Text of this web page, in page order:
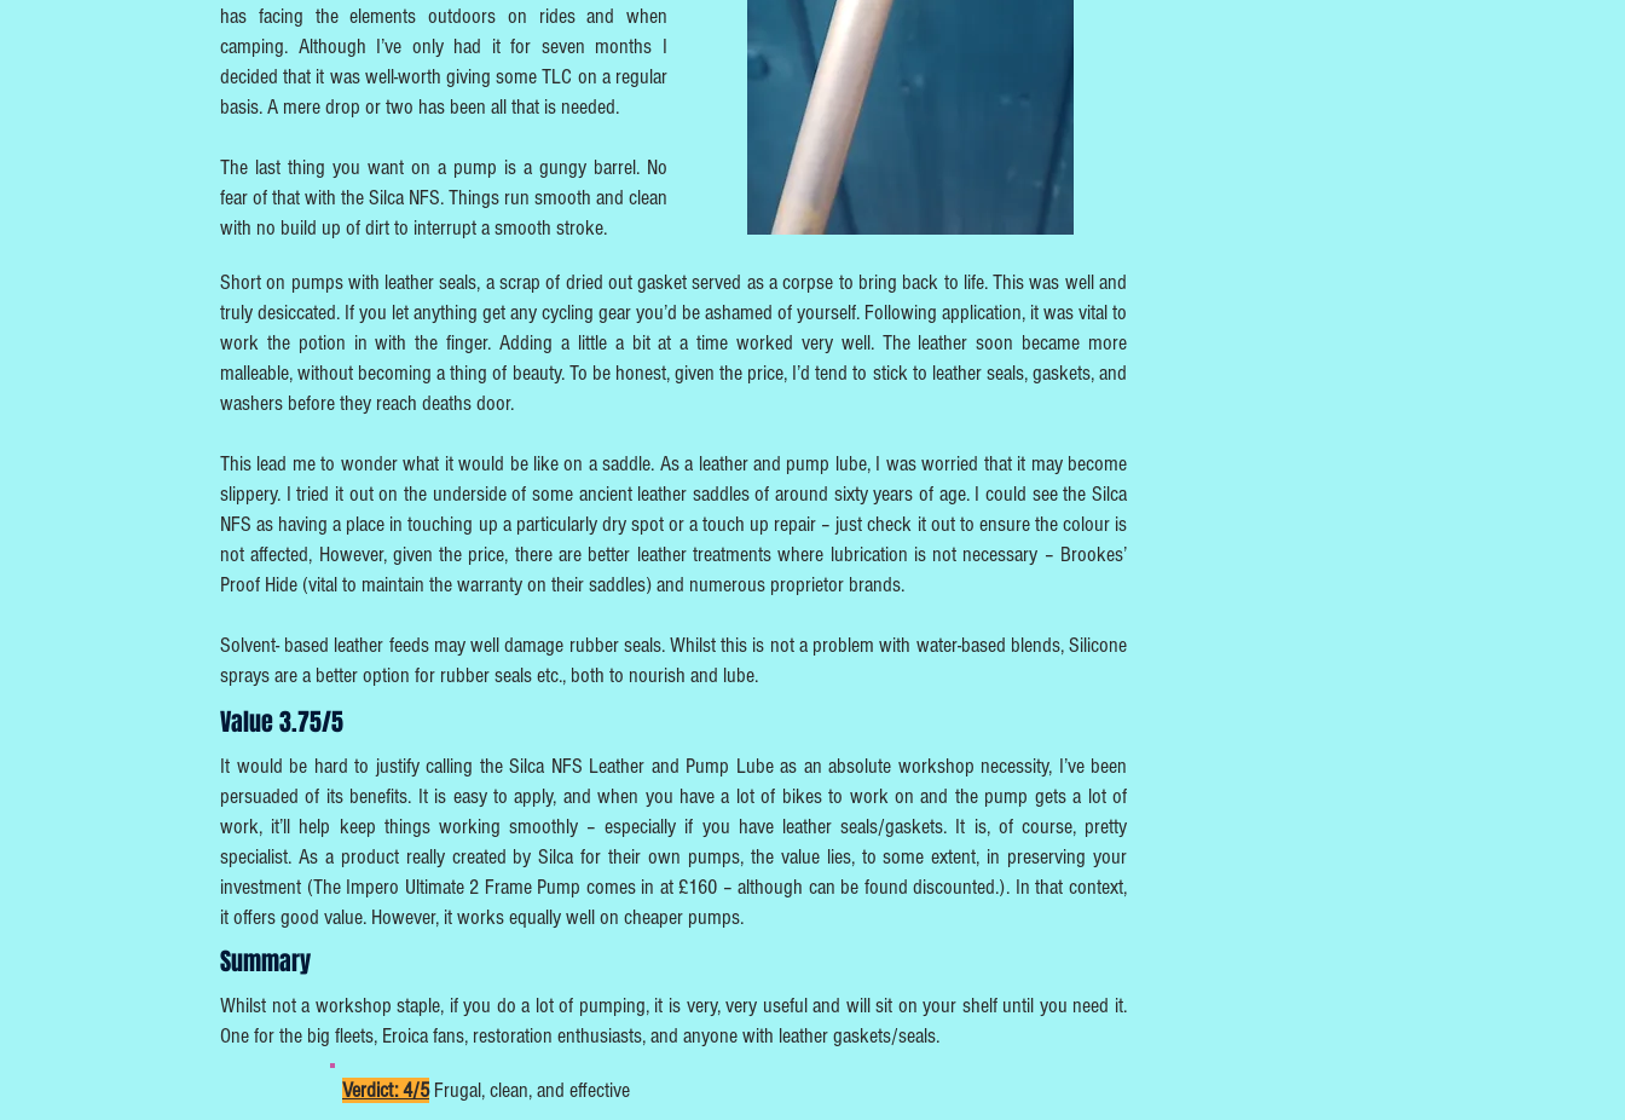
has facing the elements outdoors on rides and when
camping. Although I’ve only had it for seven months I
decided that it was well-worth giving some TLC on a regular
basis. A mere drop or two has been all that is needed.
The last thing you want on a pump is a gungy barrel. No
fear of that with the Silca NFS. Things run smooth and clean
with no build up of dirt to interrupt a smooth stroke.
Short on pumps with leather seals, a scrap of dried out gasket served as a corpse to bring back to life. This was well and
truly desiccated. If you let anything get any cycling gear you’d be ashamed of yourself. Following application, it was vital to
work the potion in with the finger. Adding a little a bit at a time worked very well. The leather soon became more
malleable, without becoming a thing of beauty. To be honest, given the price, I’d tend to stick to leather seals, gaskets, and
washers before they reach deaths door.
This lead me to wonder what it would be like on a saddle. As a leather and pump lube, I was worried that it may become
slippery. I tried it out on the underside of some ancient leather saddles of around sixty years of age. I could see the Silca
NFS as having a place in touching up a particularly dry spot or a touch up repair – just check it out to ensure the colour is
not affected, However, given the price, there are better leather treatments where lubrication is not necessary – Brookes’
Proof Hide (vital to maintain the warranty on their saddles) and numerous proprietor brands.
Solvent- based leather feeds may well damage rubber seals. Whilst this is not a problem with water-based blends, Silicone
sprays are a better option for rubber seals etc., both to nourish and lube.
Value 3.75/5
It would be hard to justify calling the Silca NFS Leather and Pump Lube as an absolute workshop necessity, I’ve been
persuaded of its benefits. It is easy to apply, and when you have a lot of bikes to work on and the pump gets a lot of
work, it’ll help keep things working smoothly – especially if you have leather seals/gaskets. It is, of course, pretty
specialist. As a product really created by Silca for their own pumps, the value lies, to some extent, in preserving your
investment (The Impero Ultimate 2 Frame Pump comes in at £160 – although can be found discounted.). In that context,
it offers good value. However, it works equally well on cheaper pumps.
Summary
Whilst not a workshop staple, if you do a lot of pumping, it is very, very useful and will sit on your shelf until you need it.
One for the big fleets, Eroica fans, restoration enthusiasts, and anyone with leather gaskets/seals.
Verdict: 4/5Frugal, clean, and effective